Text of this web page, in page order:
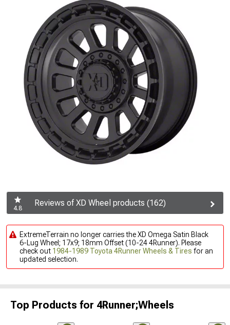
4.8
Reviews of XD Wheel products (162)
ExtremeTerrain no longer carries the XD Omega Satin Black
6-Lug Wheel; 17x9; 18mm Offset (10-24 4Runner). Please
check out 1984-1989 Toyota 4Runner Wheels & Tires for an
updated selection.
Top Products for 4Runner;Wheels